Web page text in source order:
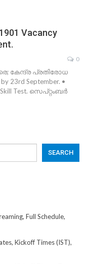
Vacancy
0
കേന്ദ്ര പ്രതിരോധ
23rd September. •
Skill Test. സെപ്റ്റംബർ
SEARCH
Full Schedule,
Kickoff Times (IST),